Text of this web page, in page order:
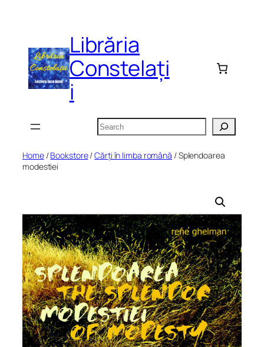
Librăria
Constelați
i
Search
Home/Bookstore/Cărți în limba română / Splendoarea
modestiei